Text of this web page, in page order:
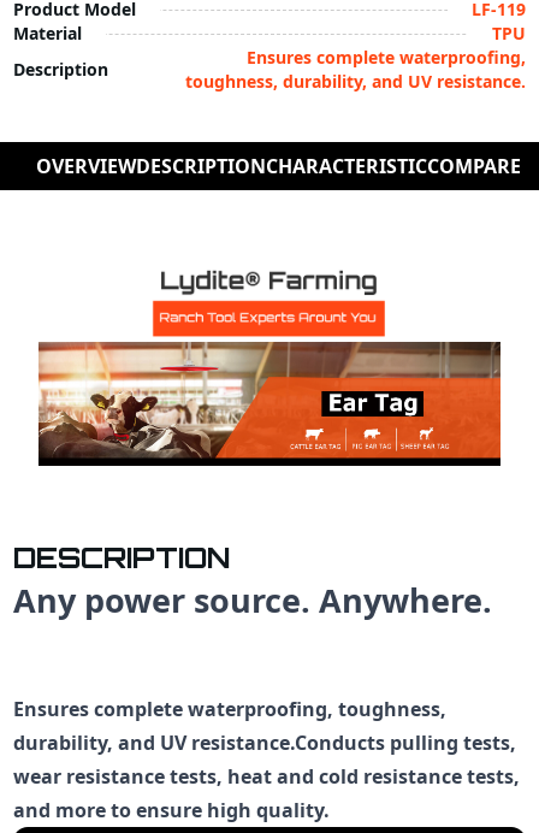
Product Model
LF-119
Material
TPU
Description
Ensures complete waterproofing,
toughness, durability, and UV resistance.
OVERVIEWDESCRIPTIONCHARACTERISTICCOMPARE
DESCRIPTION
Any power source. Anywhere.
Ensures complete waterproofing, toughness,
durability, and UV resistance.Conducts pulling tests,
wear resistance tests, heat and cold resistance tests,
and more to ensure high quality.